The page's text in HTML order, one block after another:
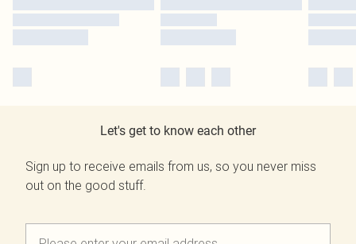
Let's get to know each other
Sign up to receive emails from us, so you never miss
out on the good stuff.